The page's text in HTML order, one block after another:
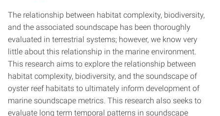
The relationship between habitat complexity, biodiversity,
and the associated soundscape has been thoroughly
evaluated in terrestrial systems; however, we know very
little about this relationship in the marine environment.
This research aims to explore the relationship between
habitat complexity, biodiversity, and the soundscape of
oyster reef habitats to ultimately inform development of
marine soundscape metrics. This research also seeks to
evaluate long term temporal patterns in soundscape